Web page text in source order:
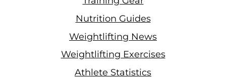
Nutrition Guides
Weightlifting News
Weightlifting Exercises
Athlete Statistics